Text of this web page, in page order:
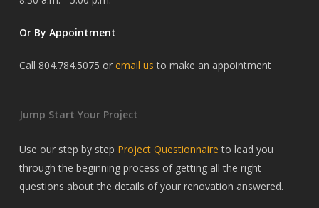
Or By Appointment
Call 804.784.5075 or email us to make an appointment
Jump Start Your Project
Use our step by step Project Questionnaire to lead you
through the beginning process of getting all the right
questions about the details of your renovation answered.